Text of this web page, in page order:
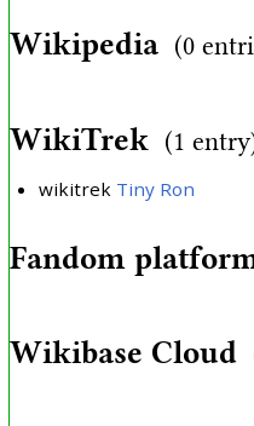
Wikipedia (0
WikiTrek (1
wikitrek Tiny Ron
Fandom
Wikibase Cloud